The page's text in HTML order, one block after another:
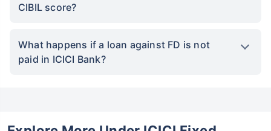
CIBIL score?
What happens if a loan against FD is not
paid in ICICI Bank?